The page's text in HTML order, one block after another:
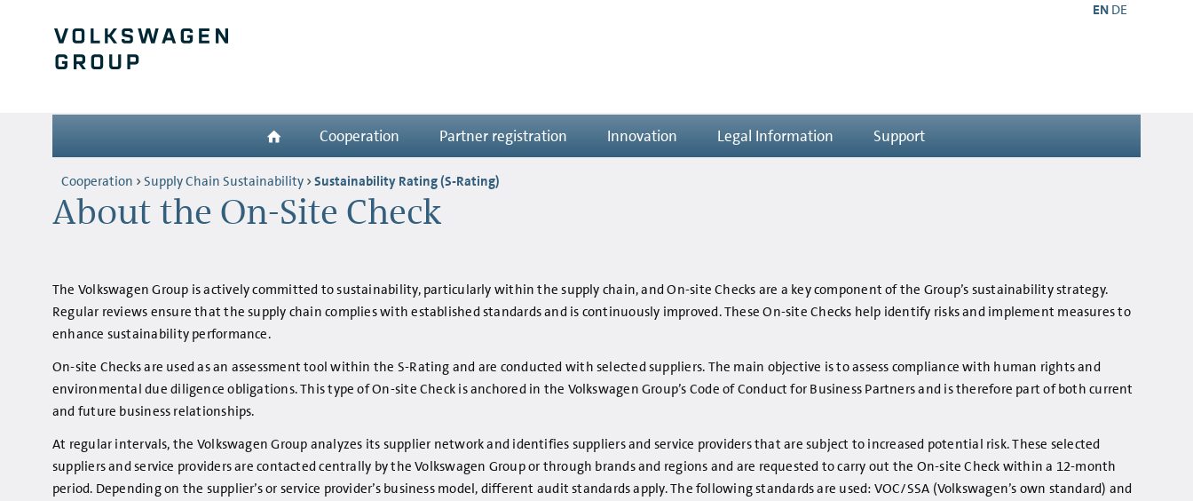
EN DE
Cooperation Partner registration Innovation Legal Information Support
Cooperation Supply Chain Sustainability Sustainability Rating (S-Rating)
About the On-Site Check
The Volkswagen Group is actively committed to sustainability, particularly within the supply chain, and On-site Checks are a key component of the Group’s sustainability strategy.
Regular reviews ensure that the supply chain complies with established standards and is continuously improved. These On-site Checks help identify risks and implement measures to
enhance sustainability performance.
On-site Checks are used as an assessment tool within the S-Rating and are conducted with selected suppliers. The main objective is to assess compliance with human rights and
environmental due diligence obligations. This type of On-site Check is anchored in the Volkswagen Group’s Code of Conduct for Business Partners and is therefore part of both current
and future business relationships.
At regular intervals, the Volkswagen Group analyzes its supplier network and identifies suppliers and service providers that are subject to increased potential risk. These selected
suppliers and service providers are contacted centrally by the Volkswagen Group or through brands and regions and are requested to carry out the On-site Check within a 12-month
period. Depending on the supplier’s or service provider’s business model, different audit standards apply. The following standards are used: VOC/SSA (Volkswagen’s own standard) and